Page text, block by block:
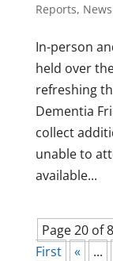
Reports,
In-person
held over
refreshing
Dementia
collect
unable to
available...
Page 20 of
First
« ...